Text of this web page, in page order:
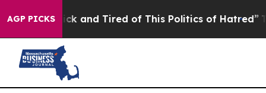
AGP PICKS
Sick and Tired of This Politics of Hatred” The